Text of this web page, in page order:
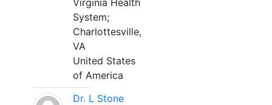
Virginia Health
System;
Charlottesville,
VA
United States
of America
Dr. L Stone